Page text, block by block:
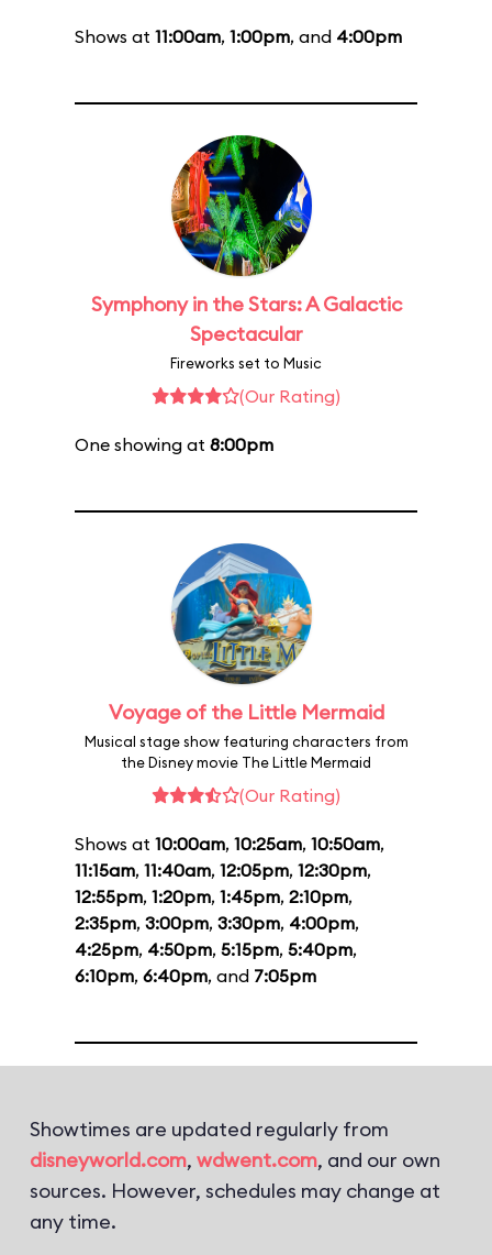
Shows at 11:00am, 1:00pm, and 4:00pm
Symphony in the Stars: A Galactic
Spectacular
Fireworks set to Music
(Our Rating)
One showing at 8:00pm
Voyage of the Little Mermaid
Musical stage show featuring characters from
the Disney movie The Little Mermaid
(Our Rating)
Shows at 10:00am, 10:25am, 10:50am,
11:15am, 11:40am, 12:05pm, 12:30pm,
12:55pm, 1:20pm, 1:45pm, 2:10pm,
2:35pm, 3:00pm, 3:30pm, 4:00pm,
4:25pm, 4:50pm, 5:15pm, 5:40pm,
6:10pm, 6:40pm, and 7:05pm
Showtimes are updated regularly from
disneyworld.com, wdwent.com, and our own
sources. However, schedules may change at
any time.